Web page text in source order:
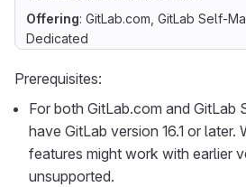
Offering: GitLab.com, GitLab Self-
Dedicated
Prerequisites:
For both GitLab.com and GitLab
have GitLab version 16.1 or later.
features might work with earlier
unsupported.